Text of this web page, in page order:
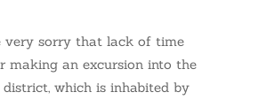
very sorry that lack of time
making an excursion into the
which is inhabited by